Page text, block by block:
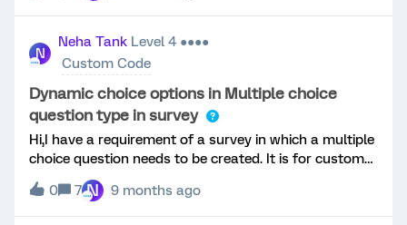
N
Neha Tank Level 4 ●●●●
Custom Code
Dynamic choice options in Multiple choice
question type in survey
Hi,I have a requirement of a survey in which a multiple
choice question needs to be created. It is for customer
manager to login. Based on login, the corresponding
customer account names need to appear as choice
options for the question. It allows only single choice.
0 7 N 9 months ago